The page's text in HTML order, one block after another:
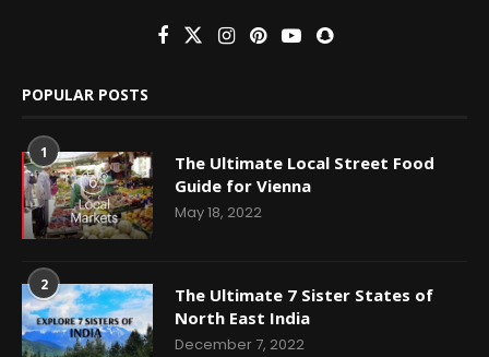
POPULAR POSTS
1
The Ultimate Local Street Food
Guide for Vienna
May 18, 2022
2
The Ultimate 7 Sister States of
North East India
December 7, 2022